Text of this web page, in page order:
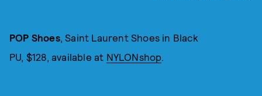
POP Shoes, Saint Laurent Shoes in Black
PU, $128, available at NYLONshop.